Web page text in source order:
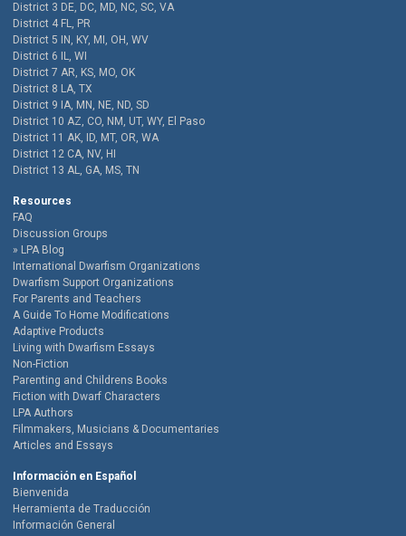
District 3 DE, DC, MD, NC, SC, VA
District 4 FL, PR
District 5 IN, KY, MI, OH, WV
District 6 IL, WI
District 7 AR, KS, MO, OK
District 8 LA, TX
District 9 IA, MN, NE, ND, SD
District 10 AZ, CO, NM, UT, WY, El Paso
District 11 AK, ID, MT, OR, WA
District 12 CA, NV, HI
District 13 AL, GA, MS, TN
Resources
FAQ
Discussion Groups
LPA Blog
International Dwarfism Organizations
Dwarfism Support Organizations
For Parents and Teachers
A Guide To Home Modifications
Adaptive Products
Living with Dwarfism Essays
Non-Fiction
Parenting and Childrens Books
Fiction with Dwarf Characters
LPA Authors
Filmmakers, Musicians & Documentaries
Articles and Essays
Información en Español
Bienvenida
Herramienta de Traducción
Información General